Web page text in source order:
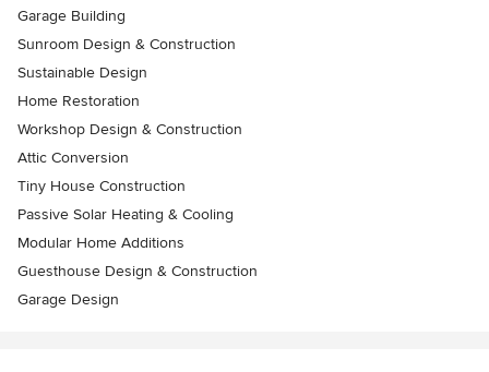
Garage Building
Sunroom Design & Construction
Sustainable Design
Home Restoration
Workshop Design & Construction
Attic Conversion
Tiny House Construction
Passive Solar Heating & Cooling
Modular Home Additions
Guesthouse Design & Construction
Garage Design